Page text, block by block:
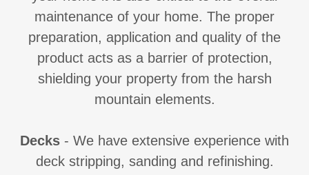
maintenance of your home. The proper
preparation, application and quality of the
product acts as a barrier of protection,
shielding your property from the harsh
mountain elements.
Decks - We have extensive experience with
deck stripping, sanding and refinishing.